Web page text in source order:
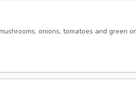
onions, tomatoes and green